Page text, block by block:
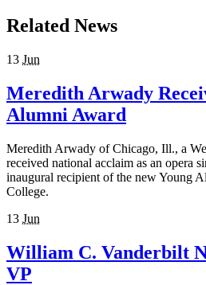
Related News
13 Jun
Meredith Arwady
Alumni Award
Meredith Arwady of Chicago, Ill., a
received national acclaim as an opera
inaugural recipient of the new Young
College.
13 Jun
William C. Vanderbilt
VP